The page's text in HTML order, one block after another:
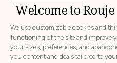
CHOOSE YOUR DELIVERY
BEFORE